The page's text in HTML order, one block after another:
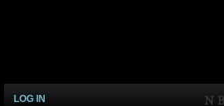
LOG IN